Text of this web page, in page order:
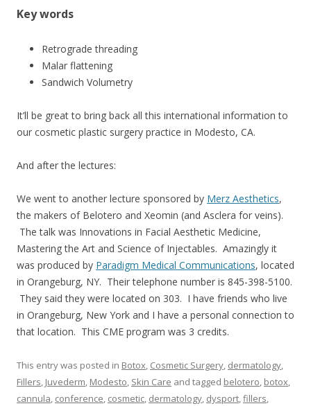
Key words
Retrograde threading
Malar flattening
Sandwich Volumetry
It’ll be great to bring back all this international information to
our cosmetic plastic surgery practice in Modesto, CA.
And after the lectures:
We went to another lecture sponsored by Merz Aesthetics,
the makers of Belotero and Xeomin (and Asclera for veins).
The talk was Innovations in Facial Aesthetic Medicine,
Mastering the Art and Science of Injectables. Amazingly it
was produced by Paradigm Medical Communications, located
in Orangeburg, NY. Their telephone number is 845-398-5100.
They said they were located on 303. I have friends who live
in Orangeburg, New York and I have a personal connection to
that location. This CME program was 3 credits.
This entry was posted in Botox, Cosmetic Surgery, dermatology,
Fillers, Juvederm, Modesto, Skin Care and tagged belotero, botox,
cannula, conference, cosmetic, dermatology, dysport,fillers,